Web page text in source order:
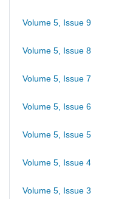
Volume 5, Issue 9
Volume 5, Issue 8
Volume 5, Issue 7
Volume 5, Issue 6
Volume 5, Issue 5
Volume 5, Issue 4
Volume 5, Issue 3